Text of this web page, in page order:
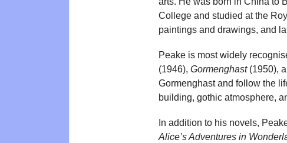
College and studied at the
paintings and drawings, and
Peake is most widely
(1946), Gormenghast(1950),
Gormenghast and follow the
building, gothic atmosphere,
In addition to his novels,
Alice’s Adventures in